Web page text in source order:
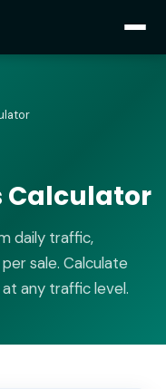
Calculator
daily traffic,
sale. Calculate
at any traffic level.